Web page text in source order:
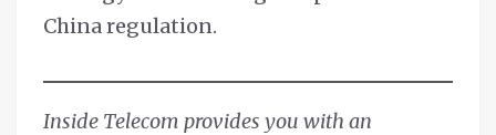
China regulation.
Inside Telecom provides you with an